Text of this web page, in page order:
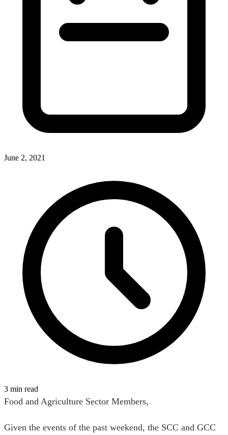
June 2, 2021
3 min read
Food and Agriculture Sector Members,
Given the events of the past weekend, the SCC and GCC